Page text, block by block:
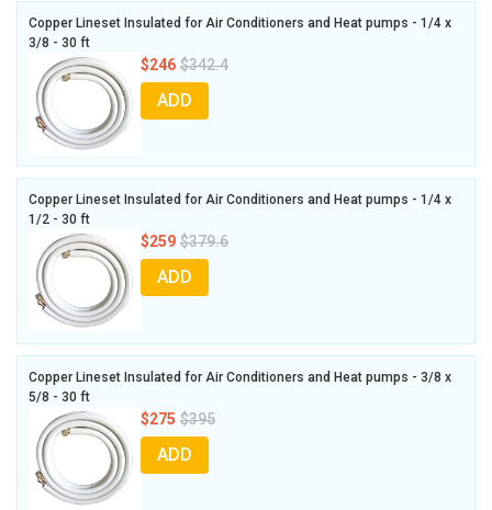
Copper Lineset Insulated for Air Conditioners and Heat pumps - 1/4 x
3/8 - 30 ft
$246 $342.4
ADD
Copper Lineset Insulated for Air Conditioners and Heat pumps - 1/4 x
1/2 - 30 ft
$259 $379.6
ADD
Copper Lineset Insulated for Air Conditioners and Heat pumps - 3/8 x
5/8 - 30 ft
$275 $395
ADD